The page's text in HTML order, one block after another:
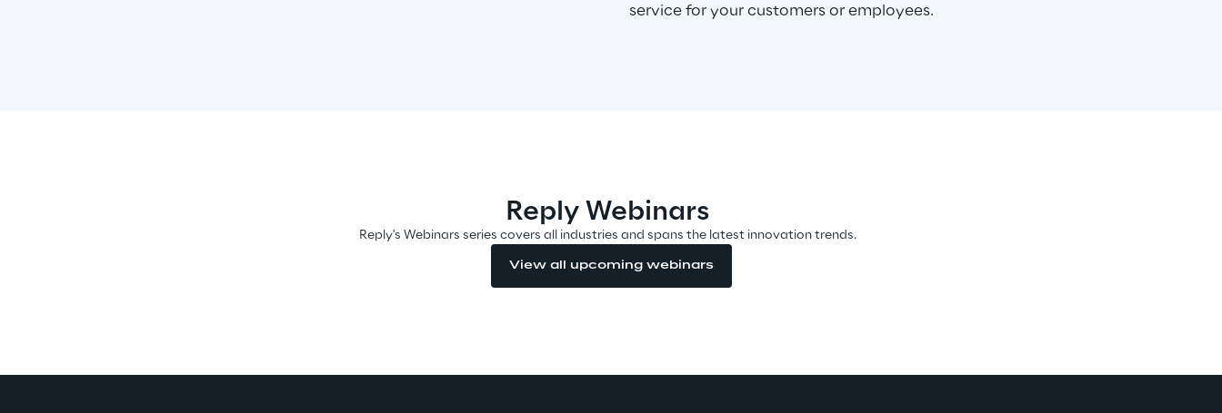
service for your customers or employees.
Reply Webinars
Reply's Webinars series covers all industries and spans the latest innovation trends.
View all upcoming webinars